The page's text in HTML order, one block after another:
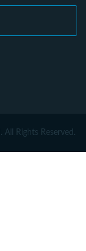
Rights Reserved.